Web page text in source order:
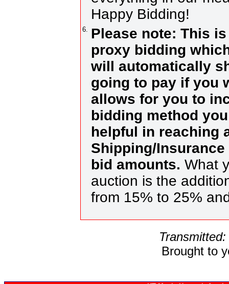
Happy Bidding!
6.
Please note: This
proxy bidding
will automatically
going to pay if you
allows for you to
bidding method
helpful in reaching
Shipping/
bid amounts. What
auction is the
from 15% to 25%
Brought to